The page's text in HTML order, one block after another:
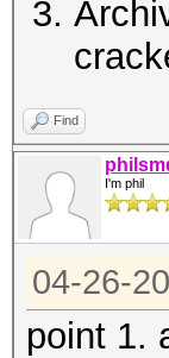
Find
I'm phil
04-26-
point 1.